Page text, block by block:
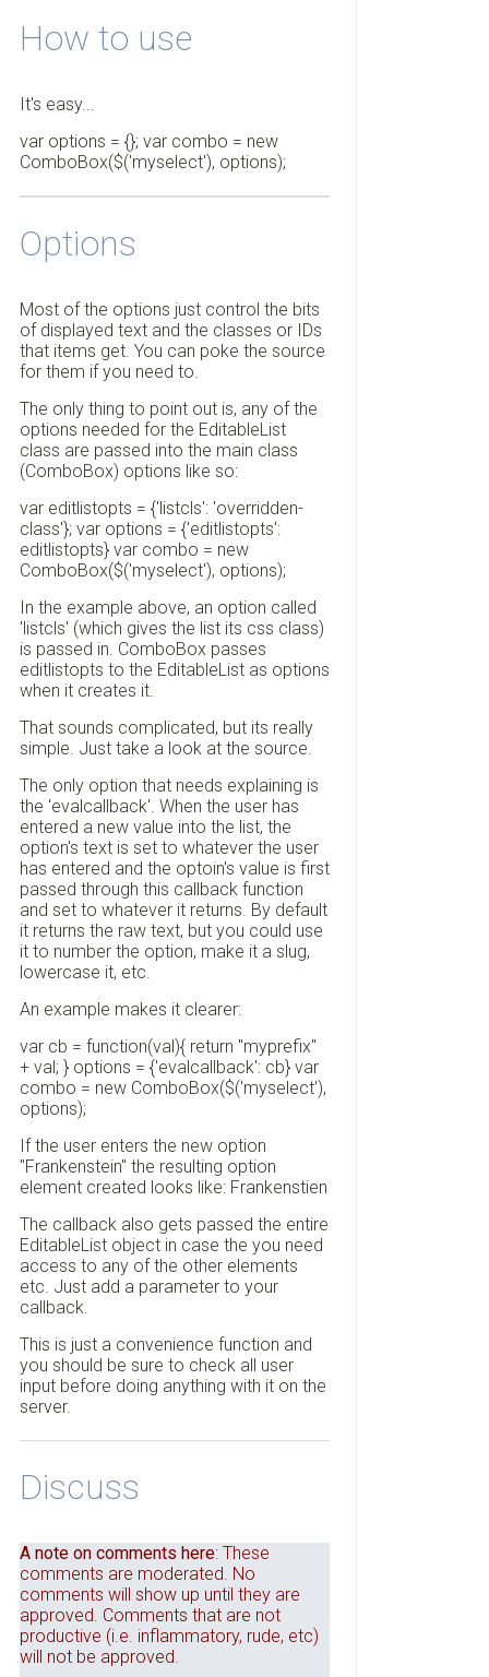
How to use
It's easy...
var options = {}; var combo = new
ComboBox($('myselect'), options);
Options
Most of the options just control the bits
of displayed text and the classes or IDs
that items get. You can poke the source
for them if you need to.
The only thing to point out is, any of the
options needed for the EditableList
class are passed into the main class
(ComboBox) options like so:
var editlistopts = {'listcls': 'overridden-
class'}; var options = {'editlistopts':
editlistopts} var combo = new
ComboBox($('myselect'), options);
In the example above, an option called
'listcls' (which gives the list its css class)
is passed in. ComboBox passes
editlistopts to the EditableList as options
when it creates it.
That sounds complicated, but its really
simple. Just take a look at the source.
The only option that needs explaining is
the 'evalcallback'. When the user has
entered a new value into the list, the
option's text is set to whatever the user
has entered and the optoin's value is first
passed through this callback function
and set to whatever it returns. By default
it returns the raw text, but you could use
it to number the option, make it a slug,
lowercase it, etc.
An example makes it clearer:
var cb = function(val){ return "myprefix"
+ val; } options = {'evalcallback': cb} var
combo = new ComboBox($('myselect'),
options);
If the user enters the new option
"Frankenstein" the resulting option
element created looks like: Frankenstien
The callback also gets passed the entire
EditableList object in case the you need
access to any of the other elements
etc. Just add a parameter to your
callback.
This is just a convenience function and
you should be sure to check all user
input before doing anything with it on the
server.
Discuss
A note on comments here: These
comments are moderated. No
comments will show up until they are
approved. Comments that are not
productive (i.e. inflammatory, rude, etc)
will not be approved.